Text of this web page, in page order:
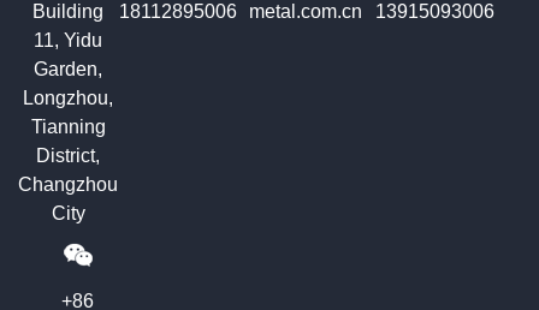
Building
11, Yidu
Garden,
Longzhou,
Tianning
District,
Changzhou
City
18112895006
metal.com.cn
13915093006
+86